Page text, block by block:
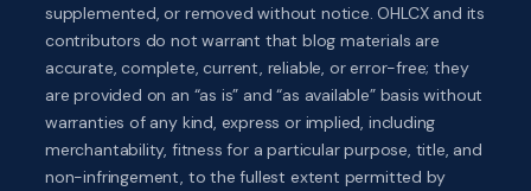
supplemented, or removed without notice. OHLCX and its
contributors do not warrant that blog materials are
accurate, complete, current, reliable, or error-free; they
are provided on an “as is” and “as available” basis without
warranties of any kind, express or implied, including
merchantability, fitness for a particular purpose, title, and
non-infringement, to the fullest extent permitted by